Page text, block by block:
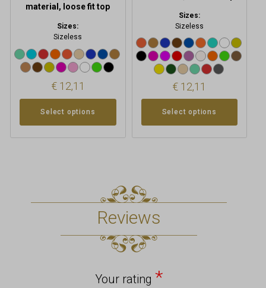
material, loose fit top
Sizes:
Sizeless
€12,11
Select options
Sizes:
Sizeless
€ 12,11
Select options
Reviews
Your rating *